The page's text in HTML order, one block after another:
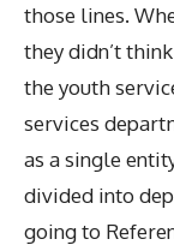
those lines.
they didn’t
the youth
services
as a single
divided into
going to